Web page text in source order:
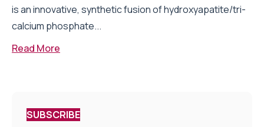
is an innovative, synthetic fusion of hydroxyapatite/tri-
calcium phosphate...
Read More
SUBSCRIBE